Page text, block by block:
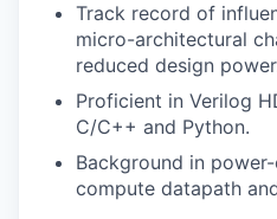
Track record of
micro-architectural
reduced design
Proficient in Verilog
C/C++ and Python.
Background in
compute datapath